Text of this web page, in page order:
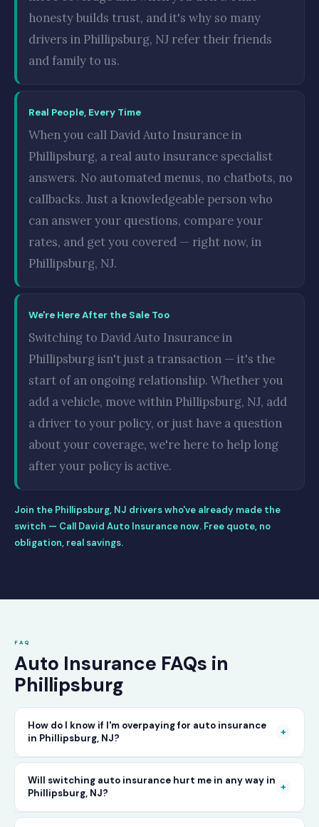
honesty builds trust, and it's why so many
drivers in Phillipsburg, NJ refer their friends
and family to us.
Real People, Every Time
When you call David Auto Insurance in
Phillipsburg, a real auto insurance specialist
answers. No automated menus, no chatbots, no
callbacks. Just a knowledgeable person who
can answer your questions, compare your
rates, and get you covered — right now, in
Phillipsburg, NJ.
We're Here After the Sale Too
Switching to David Auto Insurance in
Phillipsburg isn't just a transaction — it's the
start of an ongoing relationship. Whether you
add a vehicle, move within Phillipsburg, NJ, add
a driver to your policy, or just have a question
about your coverage, we're here to help long
after your policy is active.
Join the Phillipsburg, NJ drivers who've already made the
switch — Call David Auto Insurance now. Free quote, no
obligation, real savings.
FAQ
Auto Insurance FAQs in
Phillipsburg
How do I know if I'm overpaying for auto insurance
in Phillipsburg, NJ?
+
The only way to know for certain is to compare
your current rate against what other carriers
would charge for the same or better coverage.
Will switching auto insurance hurt me in any way in
Phillipsburg, NJ?
+